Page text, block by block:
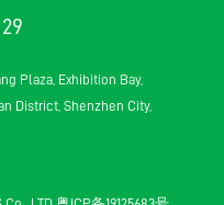
Plaza, Exhibition Bay,
District, Shenzhen City,